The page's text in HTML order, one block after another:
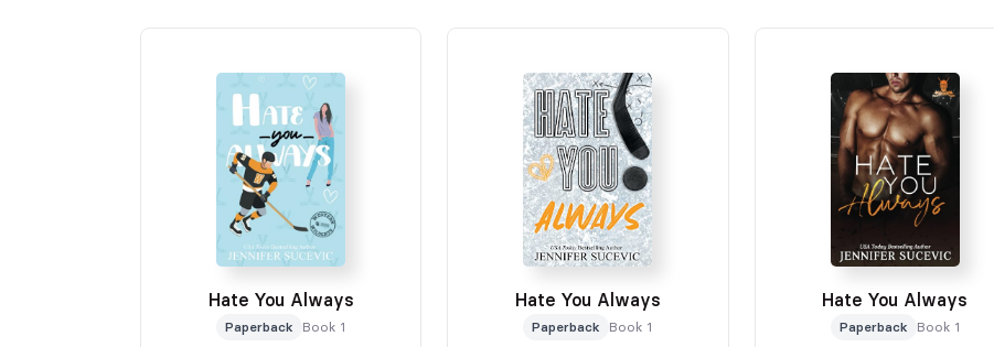
Hate You Always
Paperback Book 1
Hate You Always
Paperback Book 1
Hate You Always
Paperback Book 1